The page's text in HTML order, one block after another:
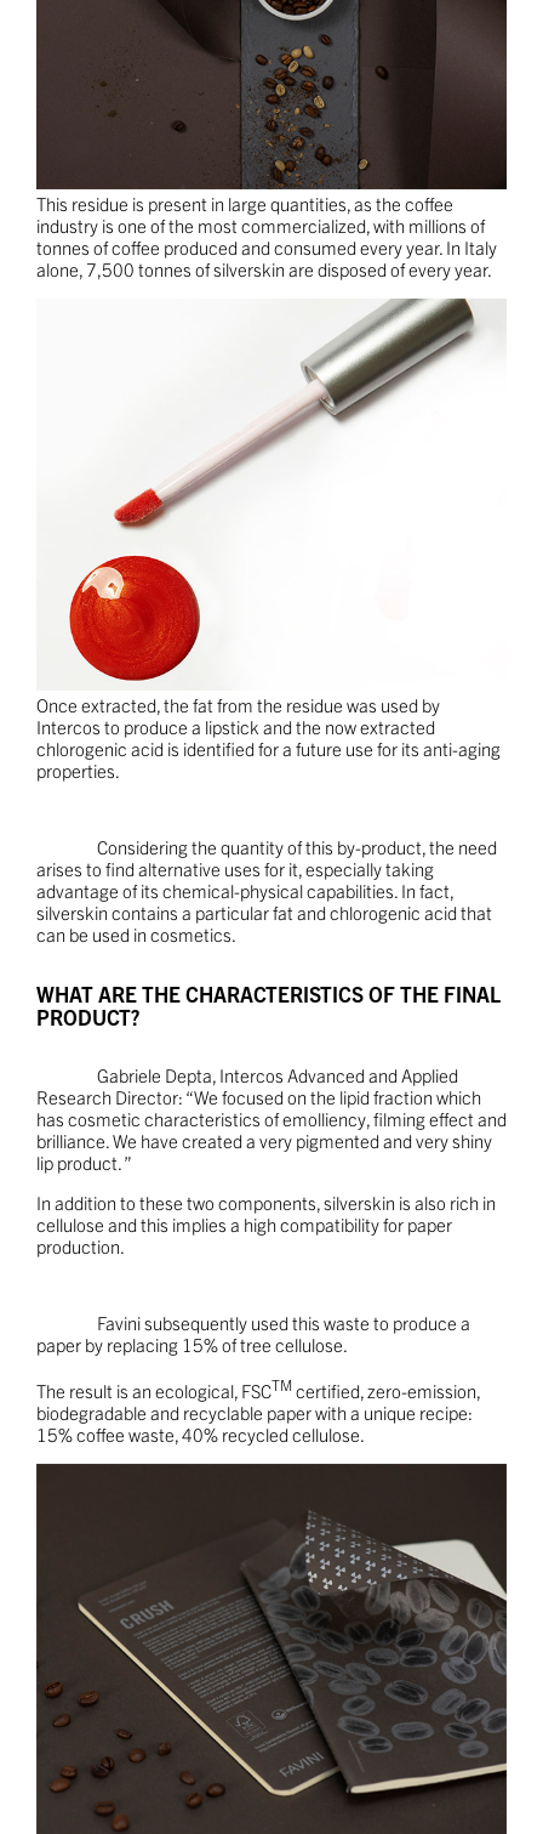
This residue is present in large quantities, as the coffee
industry is one of the most commercialized, with millions of
tonnes of coffee produced and consumed every year. In Italy
alone, 7,500 tonnes of silverskin are disposed of every year.
Once extracted, the fat from the residue was used by
Intercos to produce a lipstick and the now extracted
chlorogenic acid is identified for a future use for its anti-aging
properties.
Considering the quantity of this by-product, the need
arises to find alternative uses for it, especially taking
advantage of its chemical-physical capabilities. In fact,
silverskin contains a particular fat and chlorogenic acid that
can be used in cosmetics.
WHAT ARE THE CHARACTERISTICS OF THE FINAL
PRODUCT?
Gabriele Depta, Intercos Advanced and Applied
Research Director: “We focused on the lipid fraction which
has cosmetic characteristics of emolliency, filming effect and
brilliance. We have created a very pigmented and very shiny
lip product. ”
In addition to these two components, silverskin is also rich in
cellulose and this implies a high compatibility for paper
production.
Favini subsequently used this waste to produce a
paper by replacing 15% of tree cellulose.
The result is an ecological, FSCTM certified, zero-emission,
biodegradable and recyclable paper with a unique recipe:
15% coffee waste, 40% recycled cellulose.